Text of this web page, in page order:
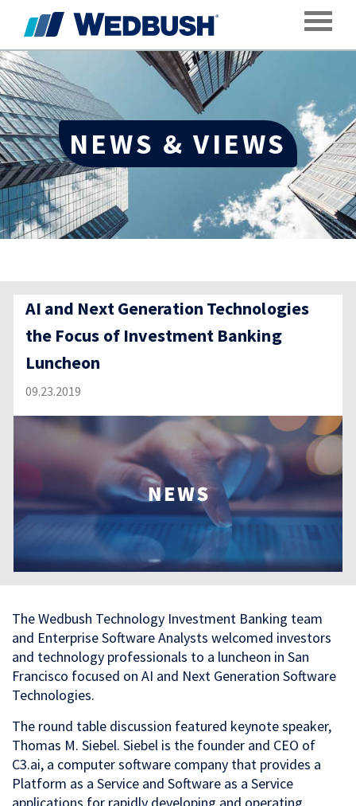
NEWS & VIEWS
AI and Next Generation Technologies
the Focus of Investment Banking
Luncheon
09.23.2019
The Wedbush Technology Investment Banking team
and Enterprise Software Analysts welcomed investors
and technology professionals to a luncheon in San
Francisco focused on AI and Next Generation Software
Technologies.
The round table discussion featured keynote speaker,
Thomas M. Siebel. Siebel is the founder and CEO of
C3.ai, a computer software company that provides a
Platform as a Service and Software as a Service
applications for rapidly developing and operating